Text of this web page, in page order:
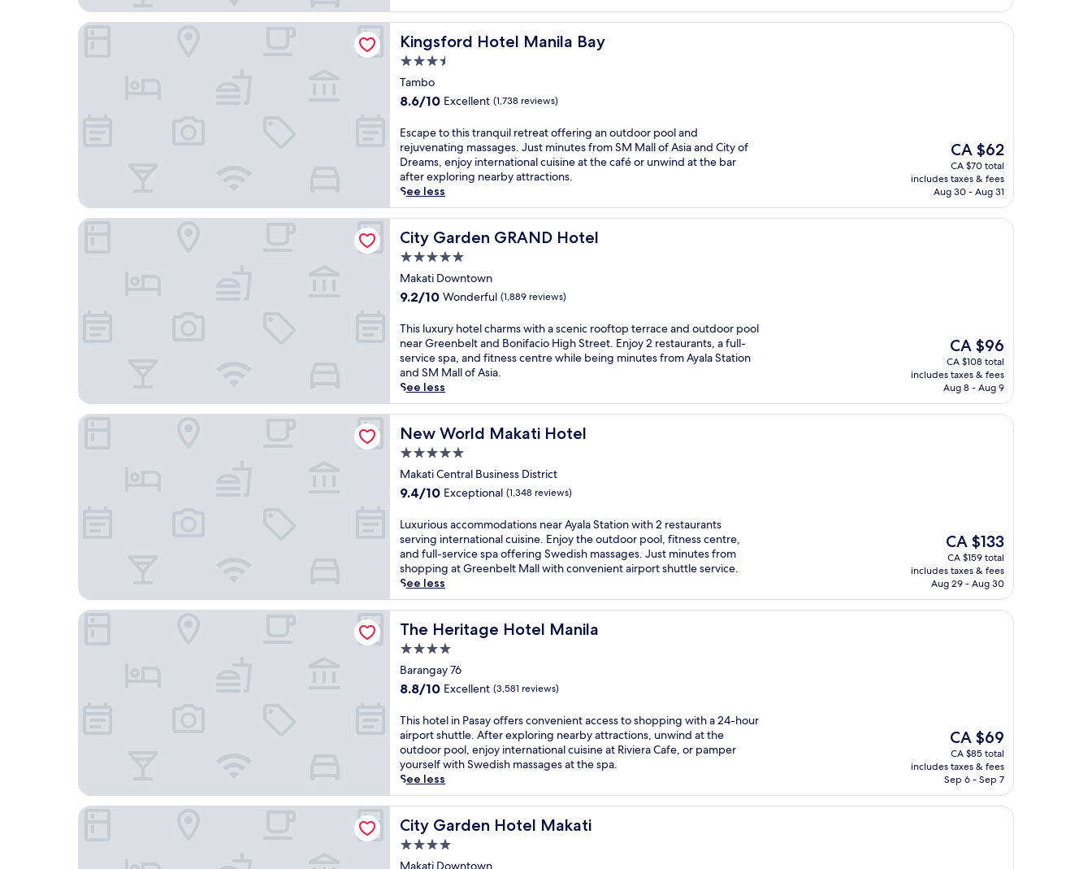
r
m
N
A
A
i
r
p
o
r
t
w
i
h
f
r
e
s
h
u
t
l
e
s
e
r
v
e
.
E
n
j
o
h
o
u
d
o
o
r
p
o
o
l
p
o
l
u
x
u
r
y
h
o
t
e
l
,
w
h
e
e
a
p
e
a
e
f
u
l
k
o
i
p
o
n
d
a
d
t
r
o
p
c
a
g
a
r
d
n
a
w
a
i
t
J
u
N
w
p
r
t
o
r
l
d
R
e
s
o
t
s
,
t
h
s
h
o
e
o
f
f
e
r
i
n
t
e
r
n
a
t
o
n
a
d
i
n
i
n
g
a
t
C
a
f
Kingsford Hotel Manila Bay
Kingsford Hotel Manila Bay
3.5
star
property
Tambo
8.6
of
10,
Excellent,
(1,738
reviews)
8.6/10 Excellent (1,738 reviews)
E
s
c
a
p
e
t
o
h
i
s
r
a
n
q
u
r
e
t
r
e
a
o
f
f
e
r
i
n
g
a
n
o
u
d
o
o
r
p
o
l
a
n
d
Escape to this tranquil retreat offering an outdoor pool and
rejuvenating massages. Just minutes from SM Mall of Asia and City of
Dreams, enjoy international cuisine at the café or unwind at the bar
after exploring nearby attractions.
See less
The
price
is
CA $62
CA $62
CA $70 total
includes taxes & fees
Aug 30 - Aug 31
Kingsford Hotel Manila Bay
City Garden GRAND Hotel
City Garden GRAND Hotel
5.0
star
property
Makati Downtown
9.2
of
10,
Wonderful,
(1,889
reviews)
9.2/10 Wonderful (1,889 reviews)
T
h
i
s
l
u
x
u
y
h
o
e
l
c
h
a
s
w
i
t
h
a
c
e
n
i
c
r
o
o
f
This luxury hotel charms with a scenic rooftop terrace and outdoor pool
near Greenbelt and Bonifacio High Street. Enjoy 2 restaurants, a full-
service spa, and fitness centre while being minutes from Ayala Station
and SM Mall of Asia.
See less
The
price
is
CA $96
CA $96
CA $108 total
includes taxes & fees
Aug 8 - Aug 9
City Garden GRAND Hotel
New World Makati Hotel
New World Makati Hotel
5.0
star
property
Makati Central Business District
9.4
of
10,
Exceptional,
(1,348
reviews)
9.4/10 Exceptional (1,348 reviews)
L
u
x
u
r
i
o
u
a
c
c
m
m
o
d
a
o
n
s
n
Luxurious accommodations near Ayala Station with 2 restaurants
serving international cuisine. Enjoy the outdoor pool, fitness centre,
and full-service spa offering Swedish massages. Just minutes from
shopping at Greenbelt Mall with convenient airport shuttle service.
See less
The
price
is
CA $133
CA $133
CA $159 total
includes taxes & fees
Aug 29 - Aug 30
New World Makati Hotel
The Heritage Hotel Manila
The Heritage Hotel Manila
4.0
star
property
Barangay 76
8.8
of
10,
Excellent,
(3,581
reviews)
8.8/10 Excellent (3,581 reviews)
T
h
i
s
h
o
t
e
n
This hotel in Pasay offers convenient access to shopping with a 24-hour
airport shuttle. After exploring nearby attractions, unwind at the
outdoor pool, enjoy international cuisine at Riviera Cafe, or pamper
yourself with Swedish massages at the spa.
See less
The
price
is
CA $69
CA $69
CA $85 total
includes taxes & fees
Sep 6 - Sep 7
The Heritage Hotel Manila
City Garden Hotel Makati
City Garden Hotel Makati
4.0
star
Makati Downtown
City Garden Hotel Makati